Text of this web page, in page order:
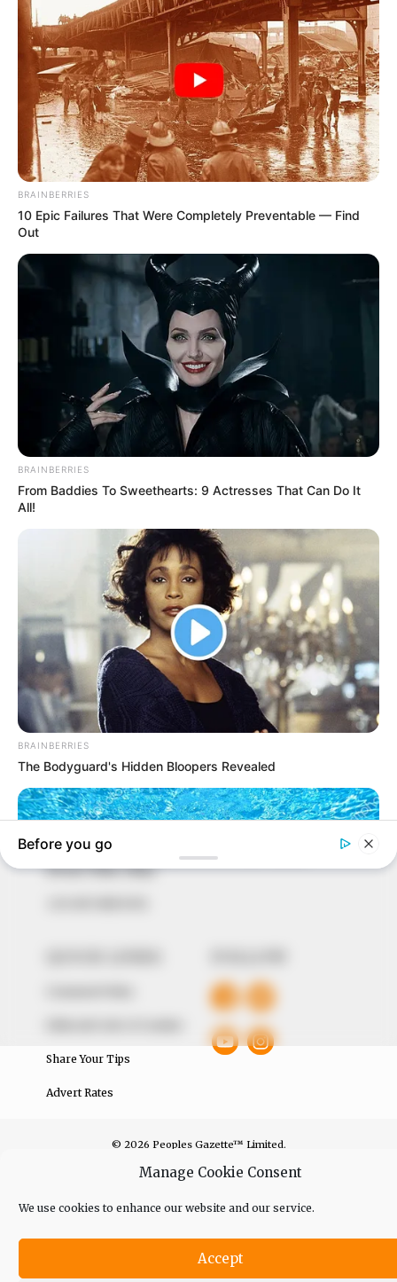
Manage Cookie Consent
We use cookies to enhance our website and our service.
Accept
In an era of fake news and overcrowded media
to provide quality and practical information to help
our readers stay ahead and better understand events
around them. We focus on being the balanced source
of true, stimulating and independent journalism.
The Peoples Gazette Ltd, Plot 1095, Umar Shuaibu
Avenue, Utako, Abuja.
Share Your Tips
Advert Rates
© 2026 Peoples Gazette™ Limited.